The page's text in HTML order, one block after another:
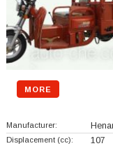
MORE
Manufacturer:
Displacement (cc): 107